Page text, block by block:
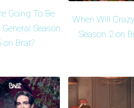
Going To Be
Season
on Brat?
When Will
Season 2 on